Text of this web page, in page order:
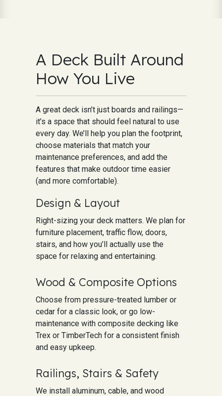
A Deck Built Around
How You Live
A great deck isn’t just boards and railings—
it’s a space that should feel natural to use
every day. We’ll help you plan the footprint,
choose materials that match your
maintenance preferences, and add the
features that make outdoor time easier
(and more comfortable).
Design & Layout
Right-sizing your deck matters. We plan for
furniture placement, traffic flow, doors,
stairs, and how you’ll actually use the
space for relaxing and entertaining.
Wood & Composite Options
Choose from pressure-treated lumber or
cedar for a classic look, or go low-
maintenance with composite decking like
Trex or TimberTech for a consistent finish
and easy upkeep.
Railings, Stairs & Safety
We install aluminum, cable, and wood